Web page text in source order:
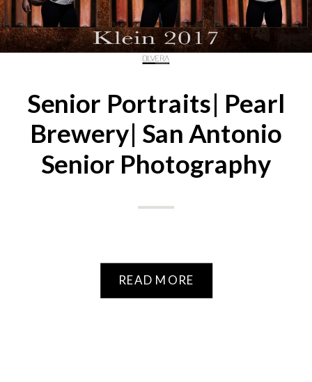
READ MORE
Senior Portraits| Pearl
Brewery| San Antonio
Senior Photography